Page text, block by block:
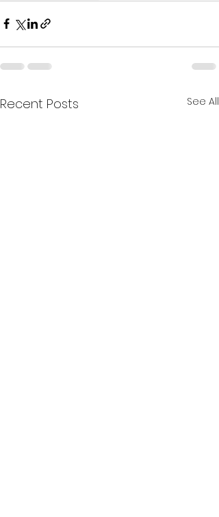
Recent Posts See All